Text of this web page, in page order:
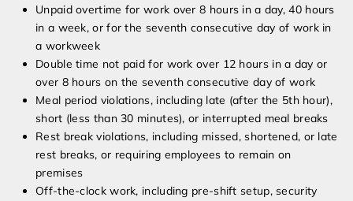
Unpaid overtime for work over 8 hours in a day, 40 hours
in a week, or for the seventh consecutive day of work in
a workweek
Double time not paid for work over 12 hours in a day or
over 8 hours on the seventh consecutive day of work
Meal period violations, including late (after the 5th hour),
short (less than 30 minutes), or interrupted meal breaks
Rest break violations, including missed, shortened, or late
rest breaks, or requiring employees to remain on
premises
Off-the-clock work, including pre-shift setup, security